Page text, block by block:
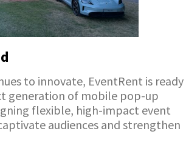
to innovate, EventRent is ready
generation of mobile pop-up
flexible, high-impact event
audiences and strengthen